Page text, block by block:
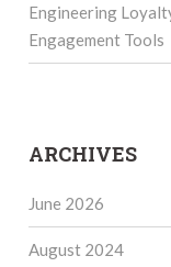
Engineering
Engagement Tools
ARCHIVES
June 2026
August 2024